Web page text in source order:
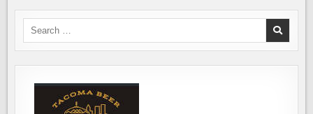
OUR
Search